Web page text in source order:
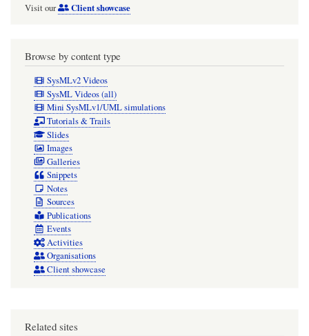
Visit our Client showcase
Browse by content type
SysMLv2 Videos
SysML Videos (all)
Mini SysMLv1/UML simulations
Tutorials & Trails
Slides
Images
Galleries
Snippets
Notes
Sources
Publications
Events
Activities
Organisations
Client showcase
Related sites